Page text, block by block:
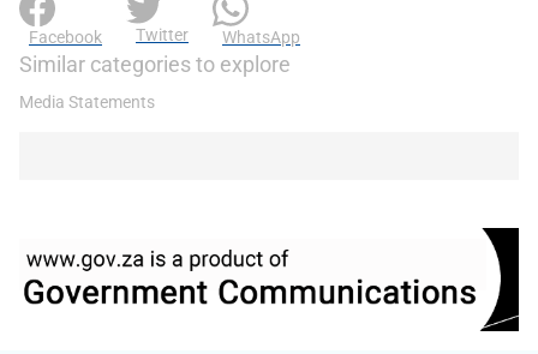
Facebook Twitter WhatsApp
Similar categories to explore
Media Statements